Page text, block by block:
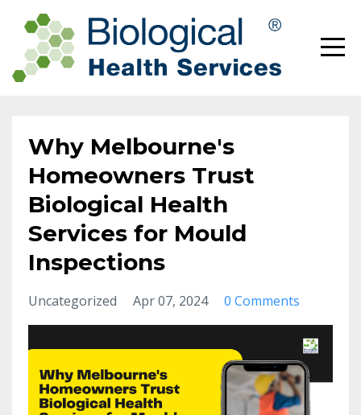
Why Melbourne's
Homeowners Trust
Biological Health
Services for Mould
Inspections
Uncategorized Apr 07, 2024 0 Comments